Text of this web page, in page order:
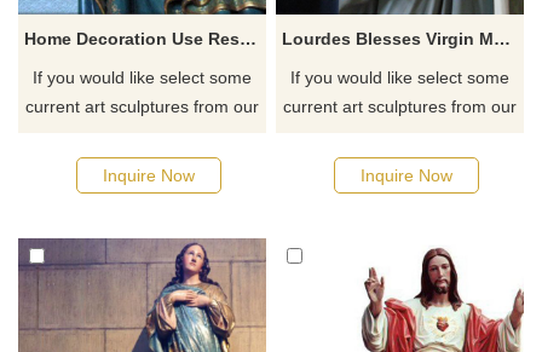
Home Decoration Use Resin Craft Religious Virgin Mother Mary Jesus Statues
If you would like select some
current art sculptures from our
quotation for your project
Inquire Now
Lourdes Blesses Virgin Mary Resin Statues Religious Catholic Figurine
If you would like select some
current art sculptures from our
quotation for your project
Inquire Now